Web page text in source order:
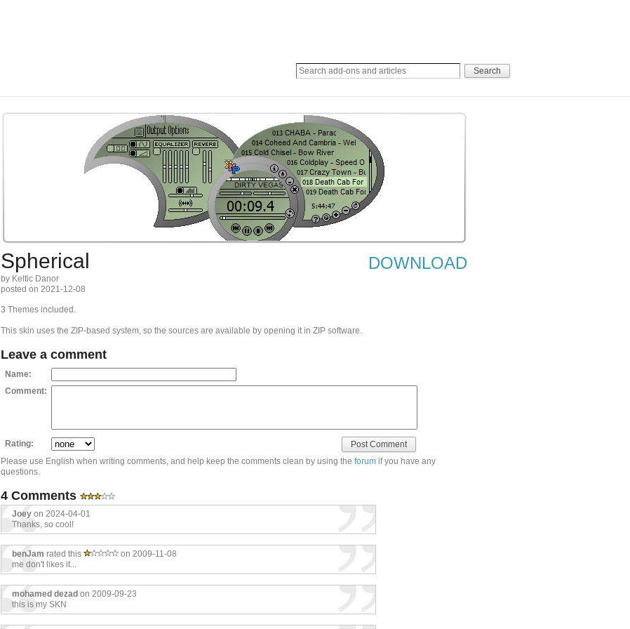
Spherical
by Keltic Danor
posted on 2021-12-08
DOWNLOAD
3 Themes included.
This skin uses the ZIP-based system, so the sources are available by opening it in ZIP software.
Leave a comment
Name:
Comment:
Rating:
Please use English when writing comments, and help keep the comments clean by using the forum if you have any
questions.
4 Comments
Joey on 2024-04-01
Thanks, so cool!
benJam rated this
on 2009-11-08
me don't likes it...
mohamed dezad on 2009-09-23
this is my SKN